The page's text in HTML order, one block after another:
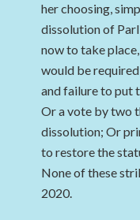
her choosing,
dissolution of
now to take
would be
and failure to put
Or a vote by two
dissolution; Or
to restore the
None of these
2020.